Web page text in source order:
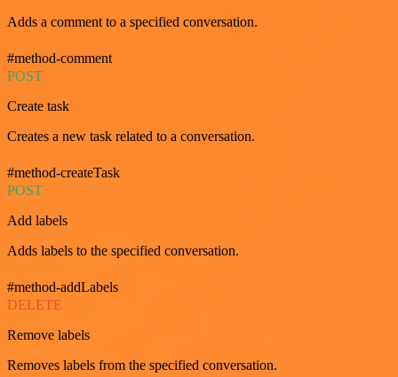
Adds a comment to a specified conversation.
#method-comment
POST
Create task
Creates a new task related to a conversation.
#method-createTask
POST
Add labels
Adds labels to the specified conversation.
#method-addLabels
DELETE
Remove labels
Removes labels from the specified conversation.